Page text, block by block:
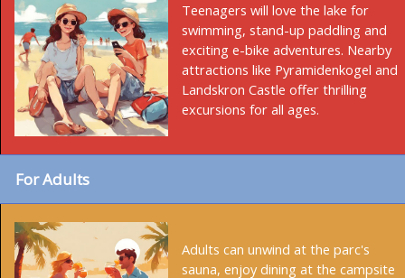
Teenagers will love the lake for
swimming, stand-up paddling and
exciting e-bike adventures. Nearby
attractions like Pyramidenkogel and
Landskron Castle offer thrilling
excursions for all ages.
For Adults
Adults can unwind at the parc's
sauna, enjoy dining at the campsite